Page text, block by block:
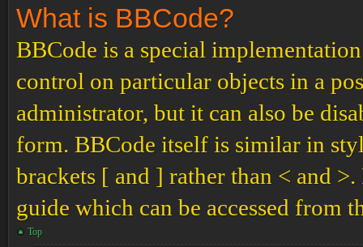
What is BBCode?
BBCode is a special
control on particular objects in a
administrator, but it can also be
form. BBCode itself is similar in
brackets [ and ] rather than < and
guide which can be accessed from
Top